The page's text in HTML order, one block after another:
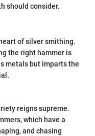
should consider.
of silver smithing.
the right hammer is
metals but imparts the
reigns supreme.
which have a
and chasing